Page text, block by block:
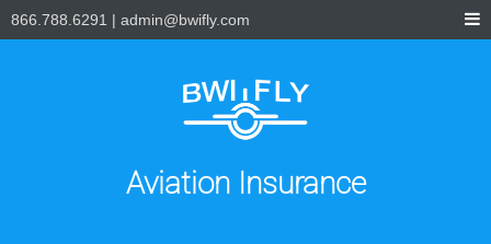
866.788.6291 | admin@bwifly.com
Aviation Insurance